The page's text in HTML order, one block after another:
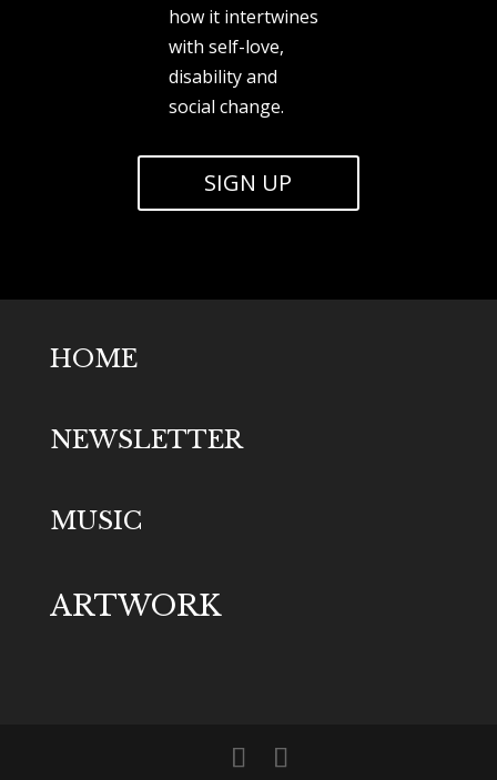
how it intertwines
with self-love,
disability and
social change.
SIGN UP
HOME
NEWSLETTER
MUSIC
ARTWORK